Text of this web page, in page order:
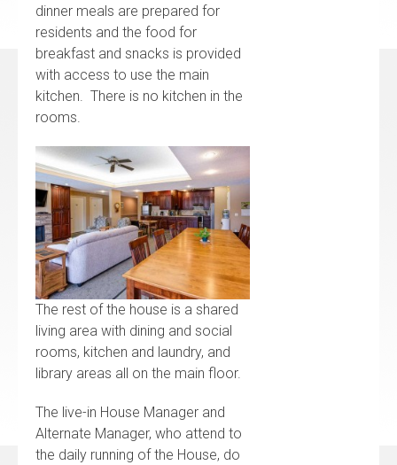
dinner meals are prepared for
residents and the food for
breakfast and snacks is provided
with access to use the main
kitchen. There is no kitchen in the
rooms.
The rest of the house is a shared
living area with dining and social
rooms, kitchen and laundry, and
library areas all on the main floor.
The live-in House Manager and
Alternate Manager, who attend to
the daily running of the House, do